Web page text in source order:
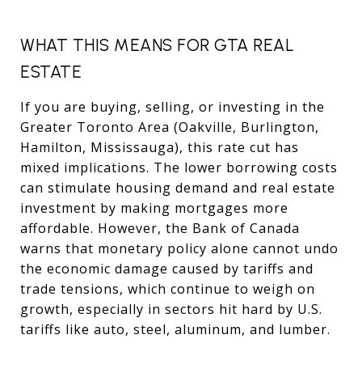
WHAT THIS MEANS FOR GTA REAL
ESTATE
If you are buying, selling, or investing in the
Greater Toronto Area (Oakville, Burlington,
Hamilton, Mississauga), this rate cut has
mixed implications. The lower borrowing costs
can stimulate housing demand and real estate
investment by making mortgages more
affordable. However, the Bank of Canada
warns that monetary policy alone cannot undo
the economic damage caused by tariffs and
trade tensions, which continue to weigh on
growth, especially in sectors hit hard by U.S.
tariffs like auto, steel, aluminum, and lumber.